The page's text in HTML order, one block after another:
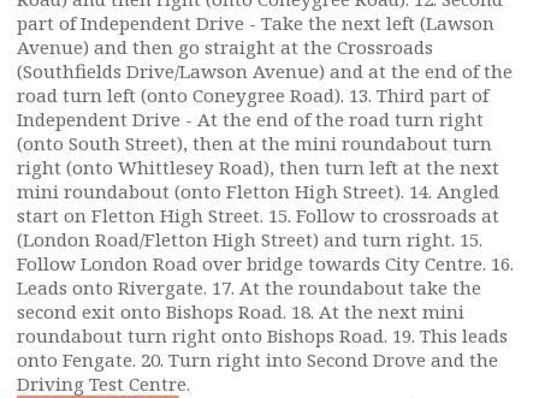
part of Independent Drive - Take the next left (Lawson
Avenue) and then go straight at the Crossroads
(Southfields Drive/Lawson Avenue) and at the end of the
road turn left (onto Coneygree Road). 13. Third part of
Independent Drive - At the end of the road turn right
(onto South Street), then at the mini roundabout turn
right (onto Whittlesey Road), then turn left at the next
mini roundabout (onto Fletton High Street). 14. Angled
start on Fletton High Street. 15. Follow to crossroads at
(London Road/Fletton High Street) and turn right. 15.
Follow London Road over bridge towards City Centre. 16.
Leads onto Rivergate. 17. At the roundabout take the
second exit onto Bishops Road. 18. At the next mini
roundabout turn right onto Bishops Road. 19. This leads
onto Fengate. 20. Turn right into Second Drove and the
Driving Test Centre.